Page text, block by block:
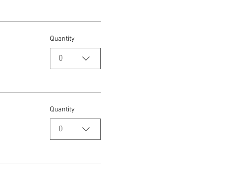
Quantity
0
Quantity
0